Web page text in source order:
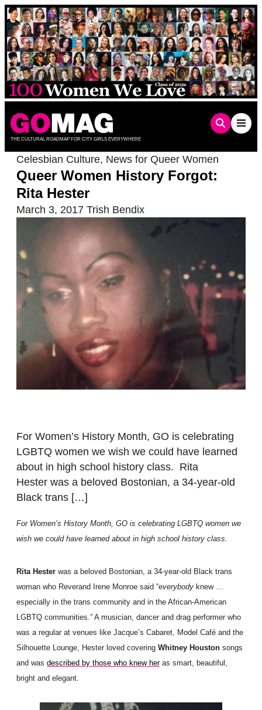
Skip
to
content
THE CULTURAL ROADMAP FOR CITY GIRLS EVERYWHERE
Celesbian Culture, News for Queer Women
Queer Women History Forgot:
Rita Hester
March 3, 2017 Trish Bendix
For Women’s History Month, GO is celebrating
LGBTQ women we wish we could have learned
about in high school history class. Rita
Hester was a beloved Bostonian, a 34-year-old
Black trans […]
For Women’s History Month, GO is celebrating LGBTQ women we
wish we could have learned about in high school history class.
Rita Hester was a beloved Bostonian, a 34-year-old Black trans
woman who Reverand Irene Monroe said “everybody knew …
especially in the trans community and in the African-American
LGBTQ communities.” A musician, dancer and drag performer who
was a regular at venues like Jacque’s Cabaret, Model Café and the
Silhouette Lounge, Hester loved covering Whitney Houston songs
and was described by those who knew heras smart, beautiful,
bright and elegant.